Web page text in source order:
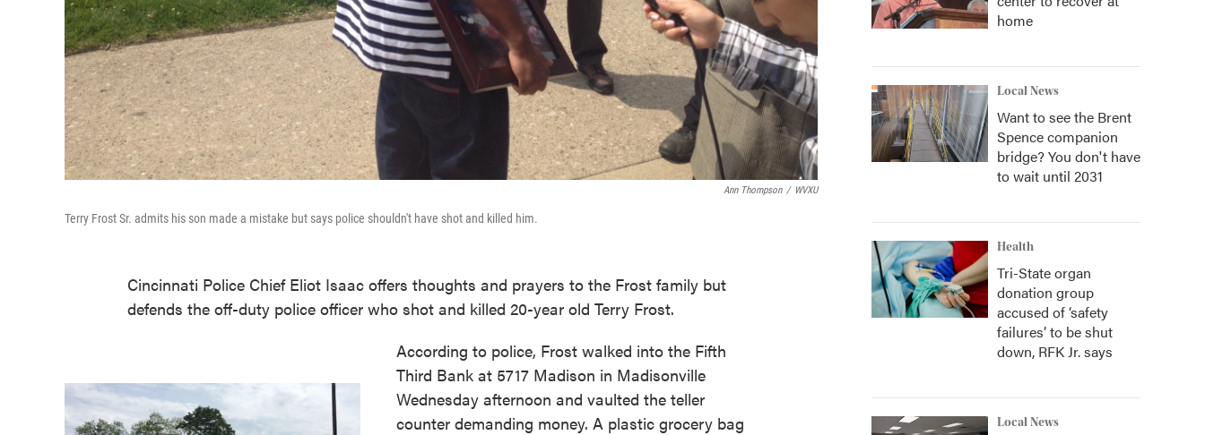
Ann Thompson / WVXU
Terry Frost Sr. admits his son made a mistake but says police shouldn't have shot and killed him.
Cincinnati Police Chief Eliot Isaac offers thoughts and prayers to the Frost family but
defends the off-duty police officer who shot and killed 20-year old Terry Frost.
According to police, Frost walked into the Fifth
Third Bank at 5717 Madison in Madisonville
Wednesday afternoon and vaulted the teller
counter demanding money. A plastic grocery bag
home
Local News
Want to see the Brent
Spence companion
bridge? You don't have
to wait until 2031
Health
Tri-State organ
donation group
accused of ‘safety
failures’ to be shut
down, RFK Jr. says
Local News